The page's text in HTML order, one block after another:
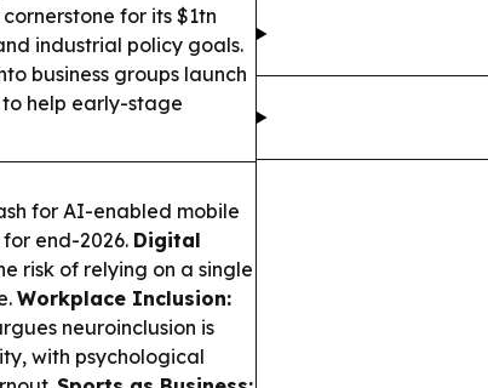
for its $1tn
industrial policy goals.
business groups launch
help early-stage
for AI-enabled mobile
end-2026. Digital
risk of relying on a single
Workplace Inclusion:
neuroinclusion is
with psychological